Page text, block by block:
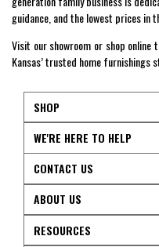
guidance, and the lowest prices in
Visit our showroom or shop online
Kansas’ trusted home furnishings
SHOP
WE'RE HERE TO HELP
CONTACT US
ABOUT US
RESOURCES